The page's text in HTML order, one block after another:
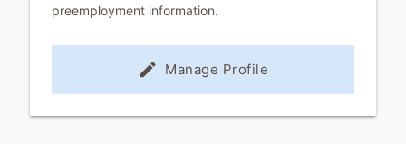
preemployment information.
edit Manage Profile